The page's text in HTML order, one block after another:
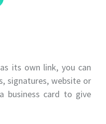
its own link, you can
signatures, website or
business card to give